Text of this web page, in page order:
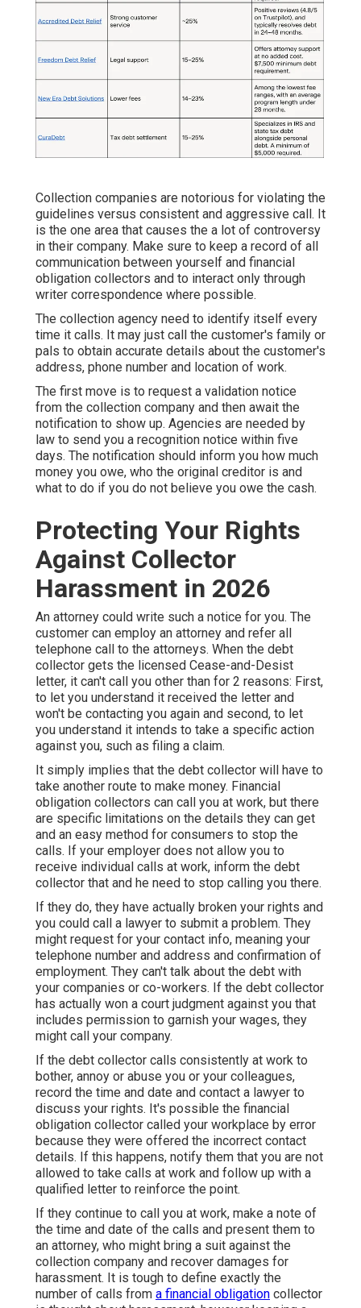
Collection companies are notorious for violating the
guidelines versus consistent and aggressive call. It
is the one area that causes the a lot of controversy
in their company. Make sure to keep a record of all
communication between yourself and financial
obligation collectors and to interact only through
writer correspondence where possible.
The collection agency need to identify itself every
time it calls. It may just call the customer's family or
pals to obtain accurate details about the customer's
address, phone number and location of work.
The first move is to request a validation notice
from the collection company and then await the
notification to show up. Agencies are needed by
law to send you a recognition notice within five
days. The notification should inform you how much
money you owe, who the original creditor is and
what to do if you do not believe you owe the cash.
Protecting Your Rights
Against Collector
Harassment in 2026
An attorney could write such a notice for you. The
customer can employ an attorney and refer all
telephone call to the attorneys. When the debt
collector gets the licensed Cease-and-Desist
letter, it can't call you other than for 2 reasons: First,
to let you understand it received the letter and
won't be contacting you again and second, to let
you understand it intends to take a specific action
against you, such as filing a claim.
It simply implies that the debt collector will have to
take another route to make money. Financial
obligation collectors can call you at work, but there
are specific limitations on the details they can get
and an easy method for consumers to stop the
calls. If your employer does not allow you to
receive individual calls at work, inform the debt
collector that and he need to stop calling you there.
If they do, they have actually broken your rights and
you could call a lawyer to submit a problem. They
might request for your contact info, meaning your
telephone number and address and confirmation of
employment. They can't talk about the debt with
your companies or co-workers. If the debt collector
has actually won a court judgment against you that
includes permission to garnish your wages, they
might call your company.
If the debt collector calls consistently at work to
bother, annoy or abuse you or your colleagues,
record the time and date and contact a lawyer to
discuss your rights. It's possible the financial
obligation collector called your workplace by error
because they were offered the incorrect contact
details. If this happens, notify them that you are not
allowed to take calls at work and follow up with a
qualified letter to reinforce the point.
If they continue to call you at work, make a note of
the time and date of the calls and present them to
an attorney, who might bring a suit against the
collection company and recover damages for
harassment. It is tough to define exactly the
number of calls from a financial obligation collector